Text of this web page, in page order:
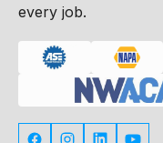
every job.